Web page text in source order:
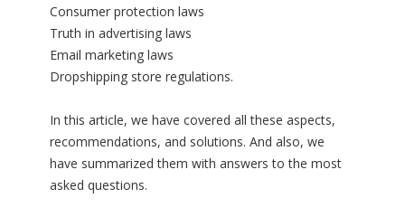
Consumer protection laws
Truth in advertising laws
Email marketing laws
Dropshipping store regulations.
In this article, we have covered all these aspects,
recommendations, and solutions. And also, we
have summarized them with answers to the most
asked questions.